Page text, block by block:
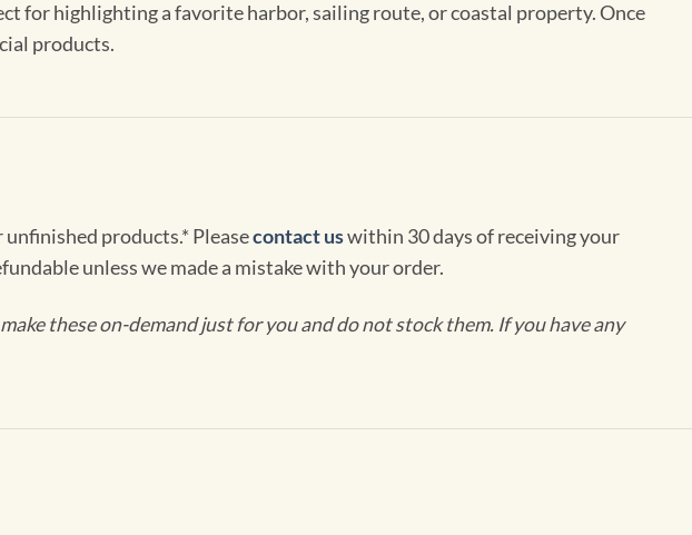
for highlighting a favorite harbor, sailing route, or coastal property. Once
products.
products.* Pleasecontact uswithin 30 days of receiving your
unless we made a mistake with your order.
these on-demand just for you and do not stock them. If you have any